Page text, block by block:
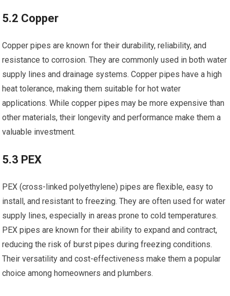
5.2 Copper
Copper pipes are known for their durability, reliability, and
resistance to corrosion. They are commonly used in both water
supply lines and drainage systems. Copper pipes have a high
heat tolerance, making them suitable for hot water
applications. While copper pipes may be more expensive than
other materials, their longevity and performance make them a
valuable investment.
5.3 PEX
PEX (cross-linked polyethylene) pipes are flexible, easy to
install, and resistant to freezing. They are often used for water
supply lines, especially in areas prone to cold temperatures.
PEX pipes are known for their ability to expand and contract,
reducing the risk of burst pipes during freezing conditions.
Their versatility and cost-effectiveness make them a popular
choice among homeowners and plumbers.